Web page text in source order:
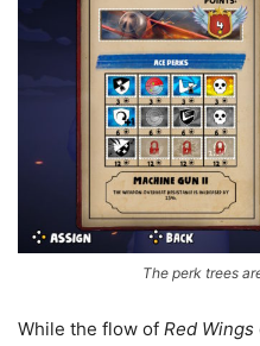
The perk trees
While the flow of Red Wings